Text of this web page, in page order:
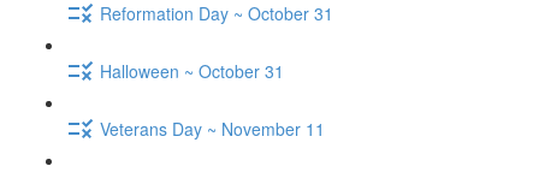
Reformation Day ~ October 31
Halloween ~ October 31
Veterans Day ~ November 11